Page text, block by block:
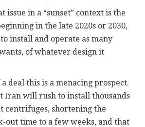
issue in a “sunset” context is the
in the late 2020s or 2030,
install and operate as many
of whatever design it
deal this is a menacing prospect.
Iran will rush to install thousands
centrifuges, shortening the
out time to a few weeks, and that